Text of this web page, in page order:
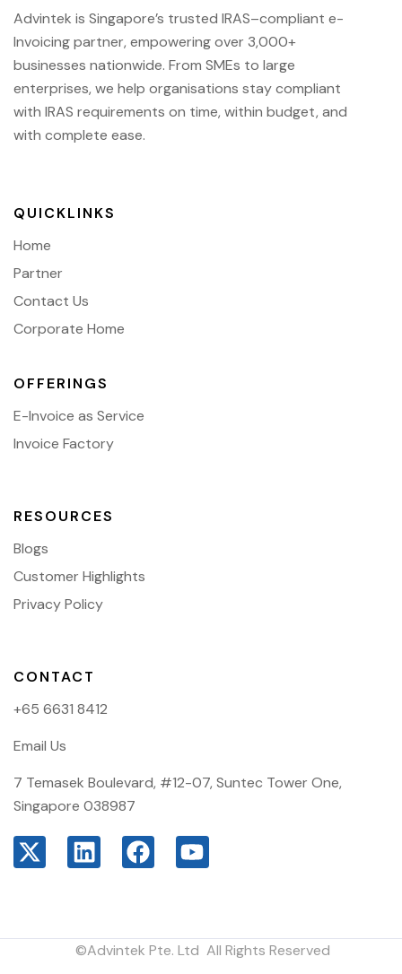
Advintek is Singapore’s trusted IRAS–compliant e-
Invoicing partner, empowering over 3,000+
businesses nationwide. From SMEs to large
enterprises, we help organisations stay compliant
with IRAS requirements on time, within budget, and
with complete ease.
QUICKLINKS
Home
Partner
Contact Us
Corporate Home
OFFERINGS
E-Invoice as Service
Invoice Factory
RESOURCES
Blogs
Customer Highlights
Privacy Policy
CONTACT
+65 6631 8412
Email Us
7 Temasek Boulevard, #12-07, Suntec Tower One,
Singapore 038987
©Advintek Pte. Ltd All Rights Reserved